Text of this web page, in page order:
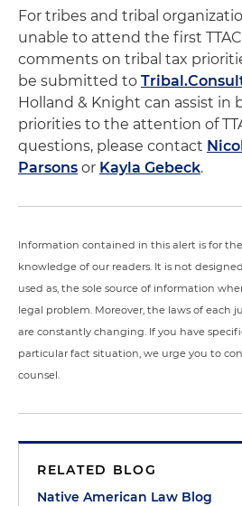
For tribes and tribal
unable to attend the first
comments on tribal tax
be submitted to
Holland & Knight can assist in
priorities to the attention of
questions, please contact
Parsons or Kayla Gebeck.
Information contained in this alert is for
knowledge of our readers. It is not
used as, the sole source of information
legal problem. Moreover, the laws of each
are constantly changing. If you have
particular fact situation, we urge you to
counsel.
RELATED BLOG
Native American Law Blog